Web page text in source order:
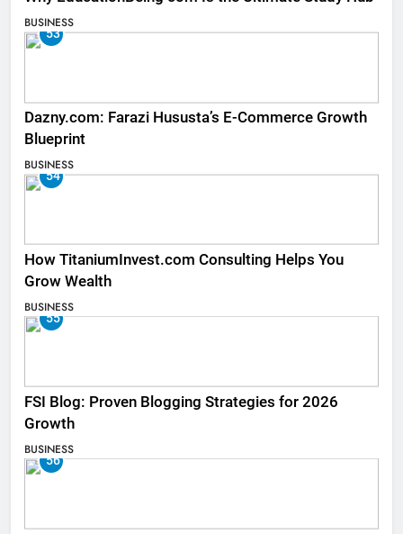
BUSINESS
53
Dazny.com: Farazi Hususta’s E-Commerce Growth
Blueprint
BUSINESS
54
How TitaniumInvest.com Consulting Helps You
Grow Wealth
BUSINESS
55
FSI Blog: Proven Blogging Strategies for 2026
Growth
BUSINESS
56